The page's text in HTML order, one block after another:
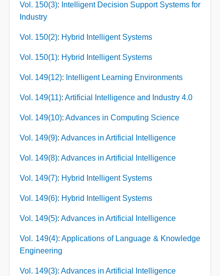
Vol. 150(3): Intelligent Decision Support Systems for
Industry
Vol. 150(2): Hybrid Intelligent Systems
Vol. 150(1): Hybrid Intelligent Systems
Vol. 149(12): Intelligent Learning Environments
Vol. 149(11): Artificial Intelligence and Industry 4.0
Vol. 149(10): Advances in Computing Science
Vol. 149(9): Advances in Artificial Intelligence
Vol. 149(8): Advances in Artificial Intelligence
Vol. 149(7): Hybrid Intelligent Systems
Vol. 149(6): Hybrid Intelligent Systems
Vol. 149(5): Advances in Artificial Intelligence
Vol. 149(4): Applications of Language & Knowledge
Engineering
Vol. 149(3): Advances in Artificial Intelligence